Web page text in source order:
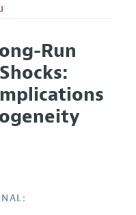
with the Editors
Run